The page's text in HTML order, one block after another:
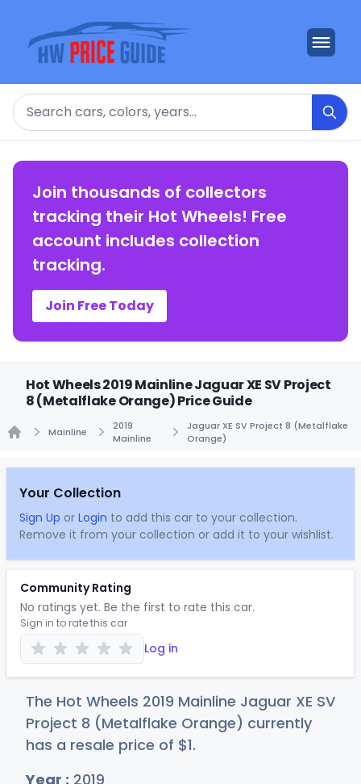
Search
Join thousands of collectors
tracking their Hot Wheels! Free
account includes collection
tracking.
Join Free Today
Hot Wheels 2019 Mainline Jaguar XE SV Project
8 (Metalflake Orange) Price Guide
Mainline
2019
Mainline
Jaguar XE SV Project 8 (Metalflake
Orange)
Your Collection
Sign Up or Login to add this car to your collection.
Remove it from your collection or add it to your wishlist.
Community Rating
No ratings yet. Be the first to rate this car.
Sign in to rate this car
Log in
The Hot Wheels 2019 Mainline Jaguar XE SV
Project 8 (Metalflake Orange) currently
has a resale price of $1.
Year : 2019